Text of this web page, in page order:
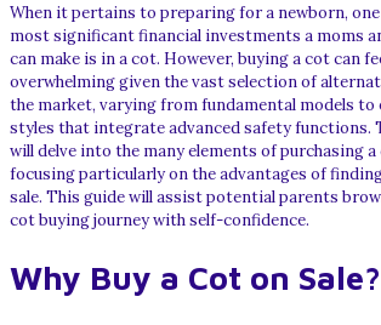
When it pertains to preparing for a newborn,
most significant financial investments a moms
can make is in a cot. However, buying a cot can
overwhelming given the vast selection of
the market, varying from fundamental models to
styles that integrate advanced safety functions.
will delve into the many elements of purchasing a
focusing particularly on the advantages of
sale. This guide will assist potential parents
cot buying journey with self-confidence.
Why Buy a Cot on Sale?